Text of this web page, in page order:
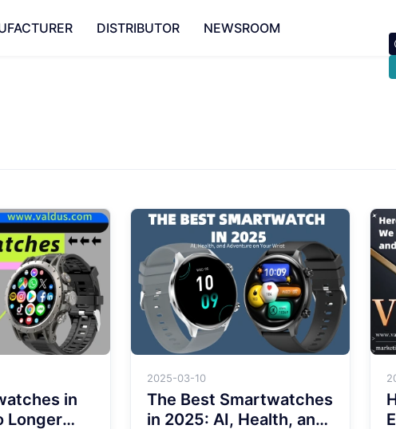
DISTRIBUTOR NEWSROOM
in
Longer
2025-03-10
The Best Smartwatches
in 2025: AI, Health, and